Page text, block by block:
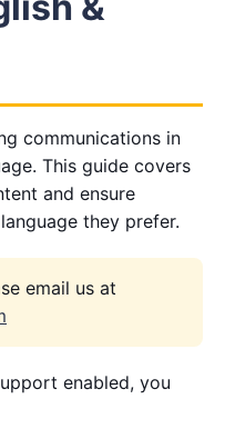
communications in
This guide covers
and ensure
they prefer.
email us at
enabled, you